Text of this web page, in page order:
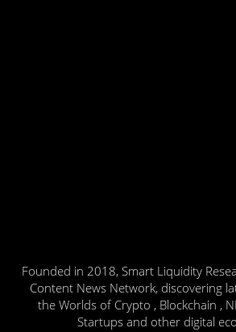
Founded in 2018, Smart Liquidity
Content News Network, discovering
the Worlds of Crypto , Blockchain ,
Startups and other digital